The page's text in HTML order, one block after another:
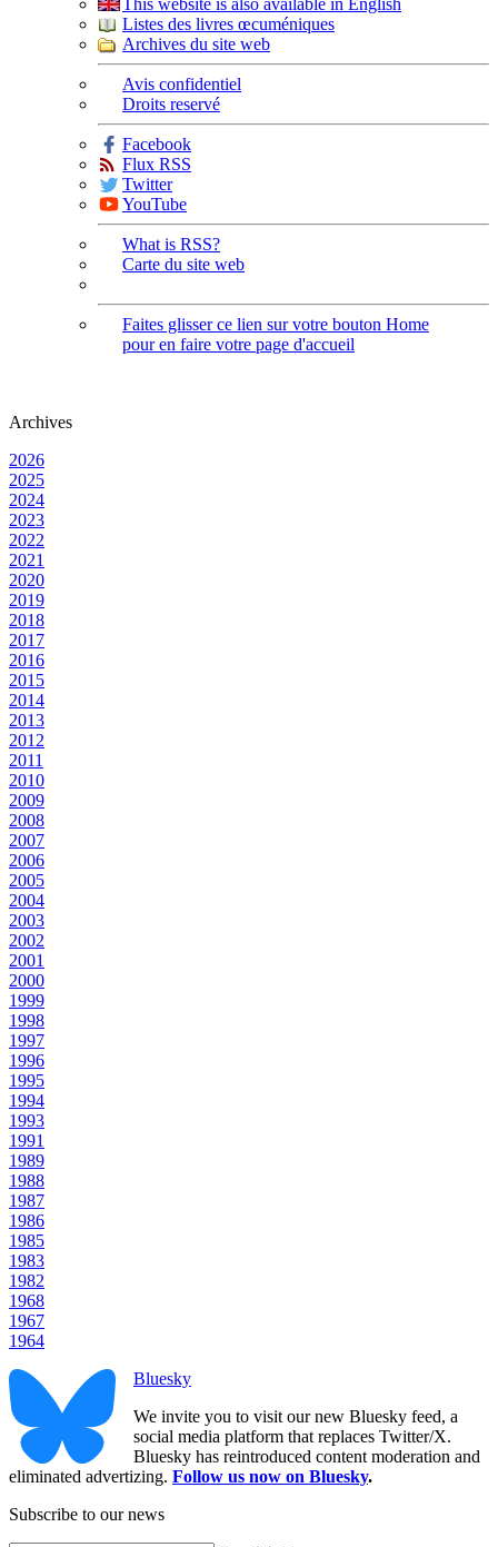
This website is also available in English
Listes des livres œcuméniques
Archives du site web
Avis confidentiel
Droits reservé
Facebook
Flux RSS
Twitter
YouTube
What is RSS?
Carte du site web
Faites glisser ce lien sur votre bouton Home
pour en faire votre page d'accueil
Archives
2026
2025
2024
2023
2022
2021
2020
2019
2018
2017
2016
2015
2014
2013
2012
2011
2010
2009
2008
2007
2006
2005
2004
2003
2002
2001
2000
1999
1998
1997
1996
1995
1994
1993
1991
1989
1988
1987
1986
1985
1983
1982
1968
1967
1964
Bluesky
We invite you to visit our new Bluesky feed, a
social media platform that replaces Twitter/X.
Bluesky has reintroduced content moderation and
eliminated advertizing. Follow us now on Bluesky.
Subscribe to our news